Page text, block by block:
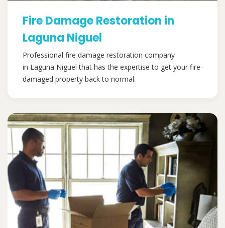
Fire Damage Restoration in
Laguna Niguel
Professional fire damage restoration company
in Laguna Niguel that has the expertise to get your fire-
damaged property back to normal.